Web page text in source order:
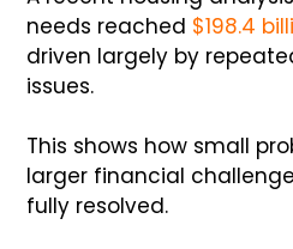
needs reached $198.4
driven largely by
issues.
This shows how small
larger financial
fully resolved.